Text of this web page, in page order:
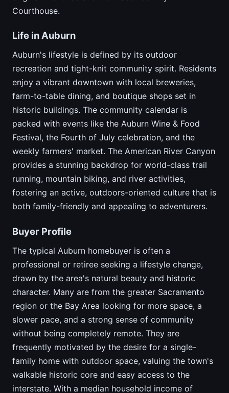
Courthouse.
Life in Auburn
Auburn's lifestyle is defined by its outdoor
recreation and tight-knit community spirit. Residents
enjoy a vibrant downtown with local breweries,
farm-to-table dining, and boutique shops set in
historic buildings. The community calendar is
packed with events like the Auburn Wine & Food
Festival, the Fourth of July celebration, and the
weekly farmers' market. The American River Canyon
provides a stunning backdrop for world-class trail
running, mountain biking, and river activities,
fostering an active, outdoors-oriented culture that is
both family-friendly and appealing to adventurers.
Buyer Profile
The typical Auburn homebuyer is often a
professional or retiree seeking a lifestyle change,
drawn by the area's natural beauty and historic
character. Many are from the greater Sacramento
region or the Bay Area looking for more space, a
slower pace, and a strong sense of community
without being completely remote. They are
frequently motivated by the desire for a single-
family home with outdoor space, valuing the town's
walkable historic core and easy access to the
interstate. With a median household income of